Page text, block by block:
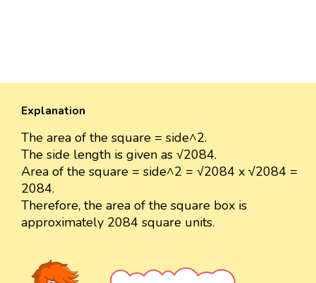
Explanation
The area of the square = side^2.
The side length is given as √2084.
Area of the square = side^2 = √2084 x √2084 =
2084.
Therefore, the area of the square box is
approximately 2084 square units.